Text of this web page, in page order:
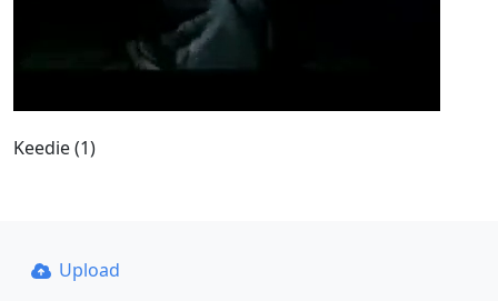
Keedie (1)
Upload